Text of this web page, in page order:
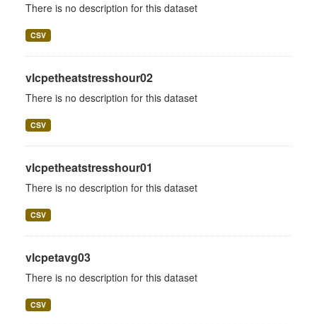
There is no description for this dataset
CSV
vlcpetheatstresshour02
There is no description for this dataset
CSV
vlcpetheatstresshour01
There is no description for this dataset
CSV
vlcpetavg03
There is no description for this dataset
CSV